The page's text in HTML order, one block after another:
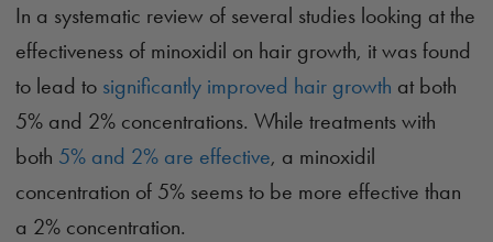
In a systematic review of several studies looking at the
effectiveness of minoxidil on hair growth, it was found
to lead to significantly improved hair growth at both
5% and 2% concentrations. While treatments with
both 5% and 2% are effective, a minoxidil
concentration of 5% seems to be more effective than
a 2% concentration.